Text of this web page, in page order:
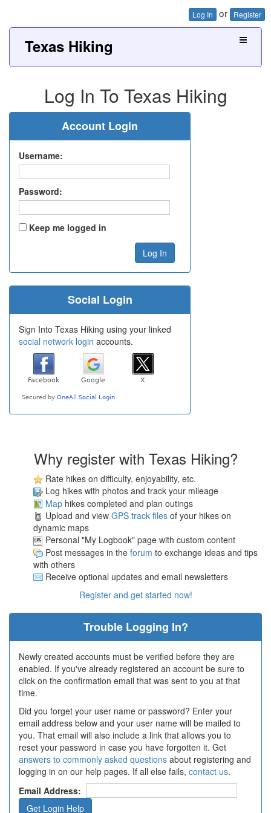
Log In or Register
Texas Hiking
Log In To Texas Hiking
Account Login
Username:
Password:
Keep me logged in
Social Login
Sign Into Texas Hiking using your linked
social network login accounts.
Why register with Texas Hiking?
Rate hikes on difficulty, enjoyability, etc.
Log hikes with photos and track your mileage
Map hikes completed and plan outings
Upload and view GPS track files of your hikes on
dynamic maps
Personal "My Logbook" page with custom content
Post messages in the forum to exchange ideas and tips
with others
Receive optional updates and email newsletters
Register and get started now!
Trouble Logging In?
Newly created accounts must be verified before they are
enabled. If you've already registered an account be sure to
click on the confirmation email that was sent to you at that
time.
Did you forget your user name or password? Enter your
email address below and your user name will be mailed to
you. That email will also include a link that allows you to
reset your password in case you have forgotten it. Get
answers to commonly asked questions about registering and
logging in on our help pages. If all else fails, contact us.
Email Address: